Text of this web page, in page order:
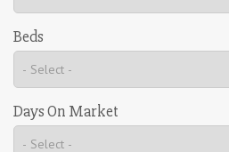
Beds
Days On Market